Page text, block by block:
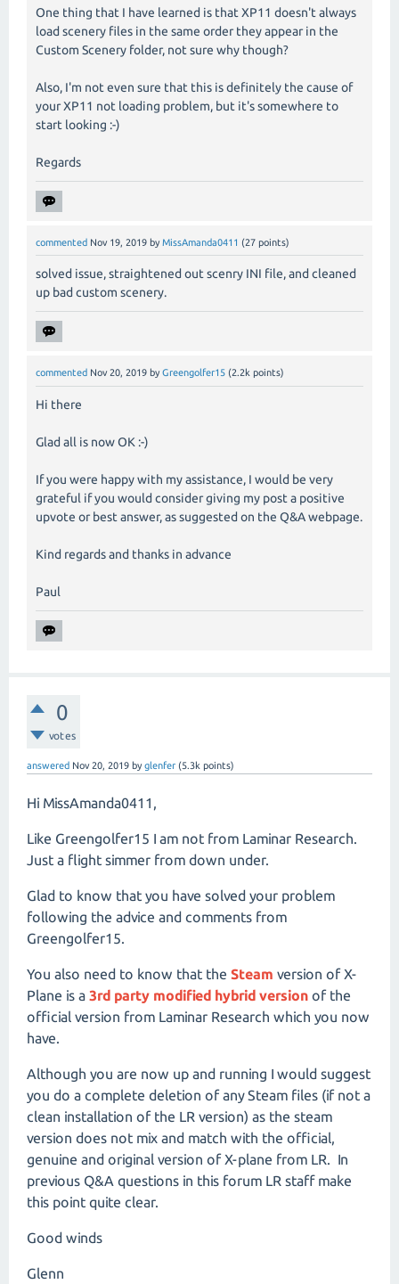
One thing that I have learned is that XP11 doesn't always
load scenery files in the same order they appear in the
Custom Scenery folder, not sure why though?
Also, I'm not even sure that this is definitely the cause of
your XP11 not loading problem, but it's somewhere to
start looking :-)
Regards
commented Nov 19, 2019 by MissAmanda0411 (27 points)
solved issue, straightened out scenry INI file, and cleaned
up bad custom scenery.
commented Nov 20, 2019 by Greengolfer15 (2.2k points)
Hi there
Glad all is now OK :-)
If you were happy with my assistance, I would be very
grateful if you would consider giving my post a positive
upvote or best answer, as suggested on the Q&A webpage.
Kind regards and thanks in advance
Paul
0
votes
answered Nov 20, 2019 byglenfer (5.3k points)
Hi MissAmanda0411,
Like Greengolfer15 I am not from Laminar Research.
Just a flight simmer from down under.
Glad to know that you have solved your problem
following the advice and comments from
Greengolfer15.
You also need to know that the Steam version of X-
Plane is a 3rd party modified hybrid version of the
official version from Laminar Research which you now
have.
Although you are now up and running I would suggest
you do a complete deletion of any Steam files (if not a
clean installation of the LR version) as the steam
version does not mix and match with the official,
genuine and original version of X-plane from LR. In
previous Q&A questions in this forum LR staff make
this point quite clear.
Good winds
Glenn